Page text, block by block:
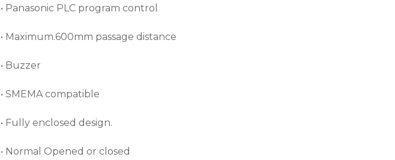
• Panasonic PLC program control
• Maximum.600mm passage distance
• Buzzer
• SMEMA compatible
• Fully enclosed design.
• Normal Opened or closed